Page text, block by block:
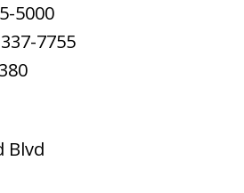
5000
7755
Blvd